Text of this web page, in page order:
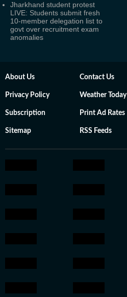
Jharkhand student protest
LIVE: Students submit fresh
10-member delegation list to
govt over recruitment exam
anomalies
About Us Contact Us
Privacy Policy Weather Today
Subscription Print Ad Rates
Sitemap RSS Feeds